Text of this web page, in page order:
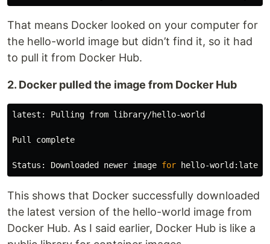
That means Docker looked on your computer for
the hello-world image but didn’t find it, so it had
to pull it from Docker Hub.
2. Docker pulled the image from Docker Hub
latest: Pulling from library/hello-world
Pull complete
Status: Downloaded newer image for
This shows that Docker successfully downloaded
the latest version of the hello-world image from
Docker Hub. As I said earlier, Docker Hub is like a